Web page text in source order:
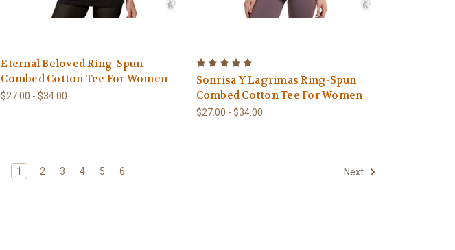
Eternal Beloved Ring-Spun
Combed Cotton Tee For Women
$27.00 - $34.00
Sonrisa Y Lagrimas Ring-Spun
Combed Cotton Tee For Women
$27.00 - $34.00
1 2 3 4 5 6 Next